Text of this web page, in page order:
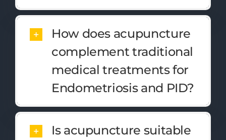
How does acupuncture
complement traditional
medical treatments for
Endometriosis and PID?
Is acupuncture suitable